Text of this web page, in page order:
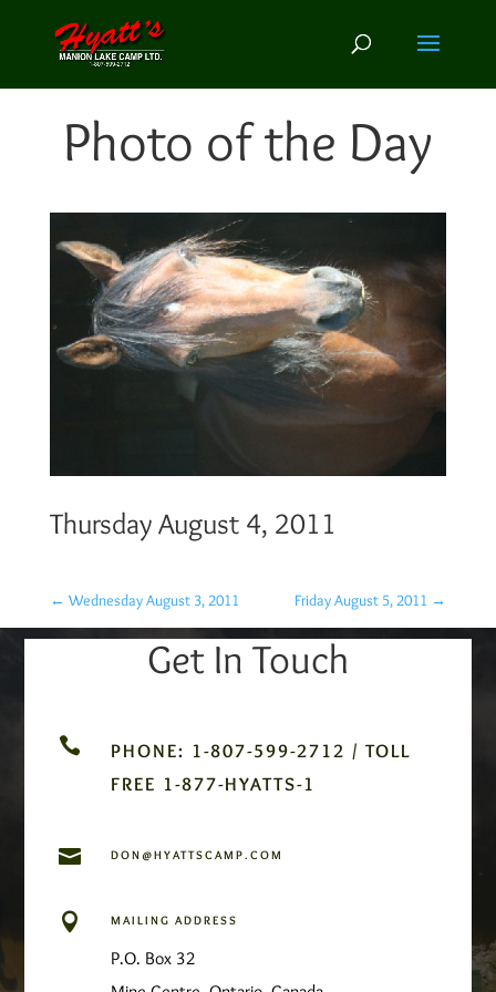
Photo of the Day
Thursday August 4, 2011
← Wednesday August 3, 2011 Friday August 5, 2011 →
Get In Touch

PHONE: 1-807-599-2712 / TOLL
FREE 1-877-HYATTS-1
 DON@HYATTSCAMP.COM
 MAILING ADDRESS
P.O. Box 32